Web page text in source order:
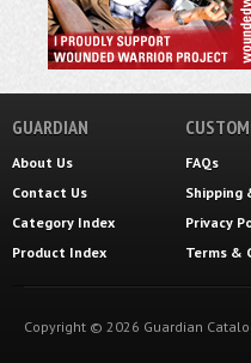
GUARDIAN
About Us
Contact Us
Category Index
Product Index
FAQs
Shipping
Privacy
Terms &
Copyright © 2026 Guardian